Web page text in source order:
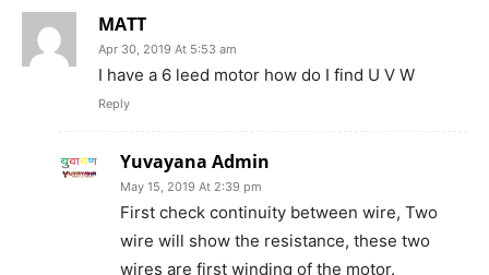
MATT
Apr 30, 2019 At 5:53 am
I have a 6 leed motor how do I find U V W
Reply
Yuvayana Admin
May 15, 2019 At 2:39 pm
First check continuity between wire, Two
wire will show the resistance, these two
wires are first winding of the motor.